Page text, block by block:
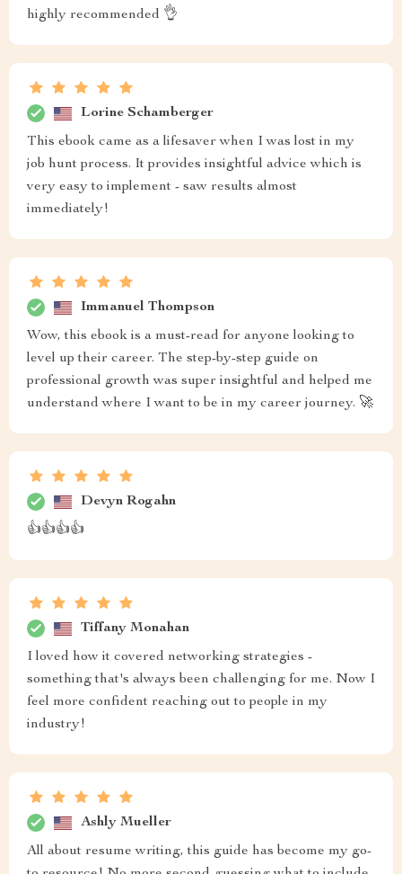
highly recommended 👌
Lorine Schamberger
This ebook came as a lifesaver when I was lost in my
job hunt process. It provides insightful advice which is
very easy to implement - saw results almost
immediately!
Immanuel Thompson
Wow, this ebook is a must-read for anyone looking to
level up their career. The step-by-step guide on
professional growth was super insightful and helped me
understand where I want to be in my career journey. 🚀
Devyn Rogahn
👍👍👍👍
Tiffany Monahan
I loved how it covered networking strategies -
something that's always been challenging for me. Now I
feel more confident reaching out to people in my
industry!
Ashly Mueller
All about resume writing, this guide has become my go-